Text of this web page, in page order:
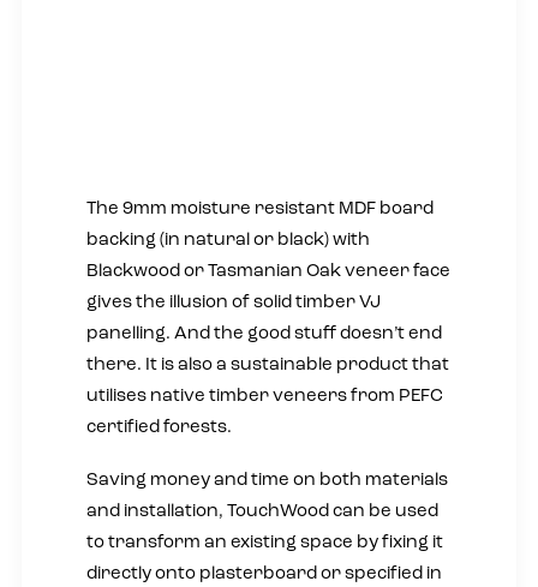
The 9mm moisture resistant MDF board
backing (in natural or black) with
Blackwood or Tasmanian Oak veneer face
gives the illusion of solid timber VJ
panelling. And the good stuff doesn’t end
there. It is also a sustainable product that
utilises native timber veneers from PEFC
certified forests.
Saving money and time on both materials
and installation, TouchWood can be used
to transform an existing space by fixing it
directly onto plasterboard or specified in